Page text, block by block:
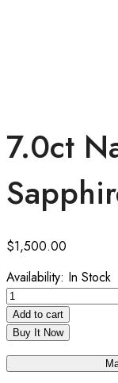
7.0ct
$1,500.00
Availability: In Stock
7.0ct
Natural
Star
quantity
Add to cart
Buy It Now